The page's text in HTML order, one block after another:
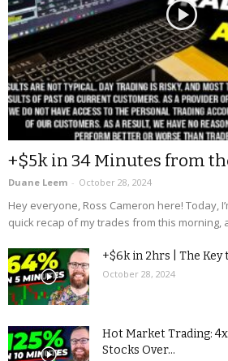
+$5k in 34 Minutes from
Duane Leem - October 28, 2024
Hey everyone, Ross Cameron here! Today,
quick recap of my trades from this morning,
+$6k in 2hrs | The Key
October 28, 2024
Hot Market Trading:
Stocks Over...